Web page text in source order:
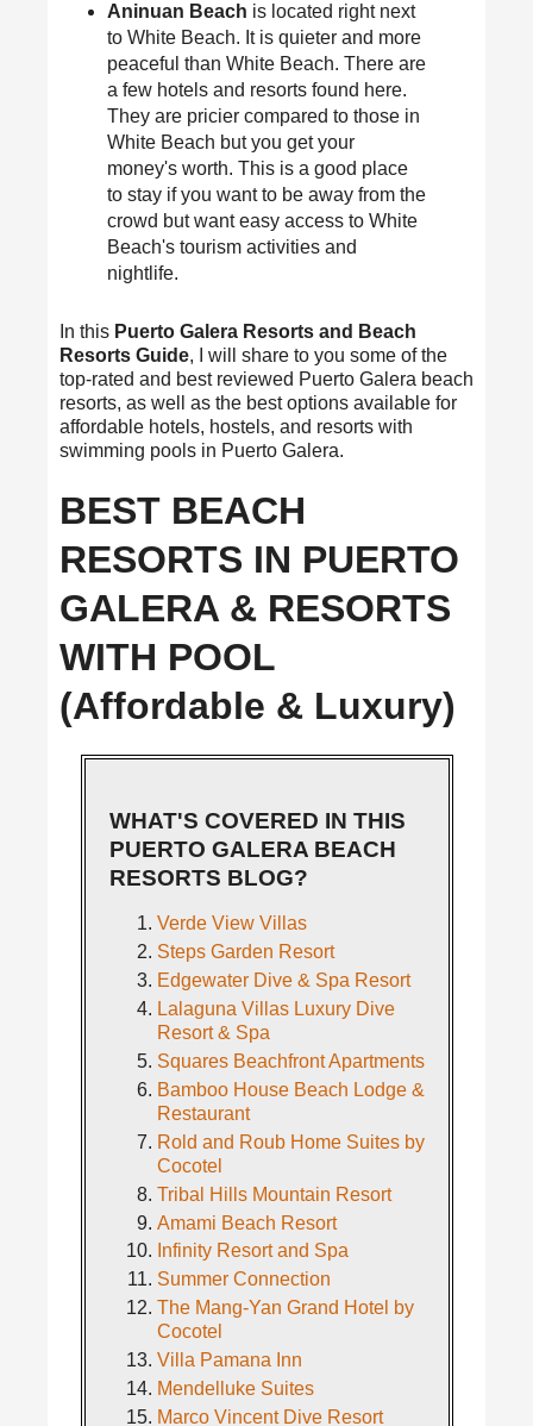
Aninuan Beach is located right next
to White Beach. It is quieter and more
peaceful than White Beach. There are
a few hotels and resorts found here.
They are pricier compared to those in
White Beach but you get your
money's worth. This is a good place
to stay if you want to be away from the
crowd but want easy access to White
Beach's tourism activities and
nightlife.
In this Puerto Galera Resorts and Beach
Resorts Guide, I will share to you some of the
top-rated and best reviewed Puerto Galera beach
resorts, as well as the best options available for
affordable hotels, hostels, and resorts with
swimming pools in Puerto Galera.
BEST BEACH
RESORTS IN PUERTO
GALERA & RESORTS
WITH POOL
(Affordable & Luxury)
WHAT'S COVERED IN THIS
PUERTO GALERA BEACH
RESORTS BLOG?
Verde View Villas
Steps Garden Resort
Edgewater Dive & Spa Resort
Lalaguna Villas Luxury Dive
Resort & Spa
Squares Beachfront Apartments
Bamboo House Beach Lodge &
Restaurant
Rold and Roub Home Suites by
Cocotel
Tribal Hills Mountain Resort
Amami Beach Resort
Infinity Resort and Spa
Summer Connection
The Mang-Yan Grand Hotel by
Cocotel
Villa Pamana Inn
Mendelluke Suites
Marco Vincent Dive Resort